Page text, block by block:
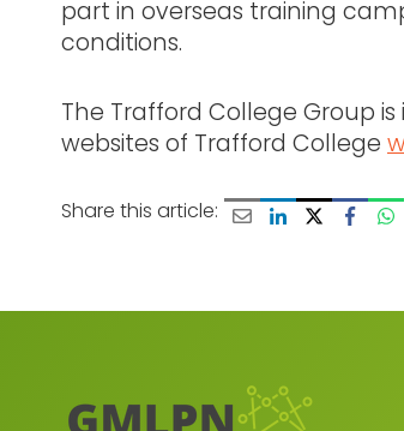
part in overseas training
conditions.
The Trafford College Group
websites of Trafford College
Share this article: